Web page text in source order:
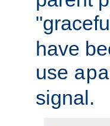
have
use
signal.